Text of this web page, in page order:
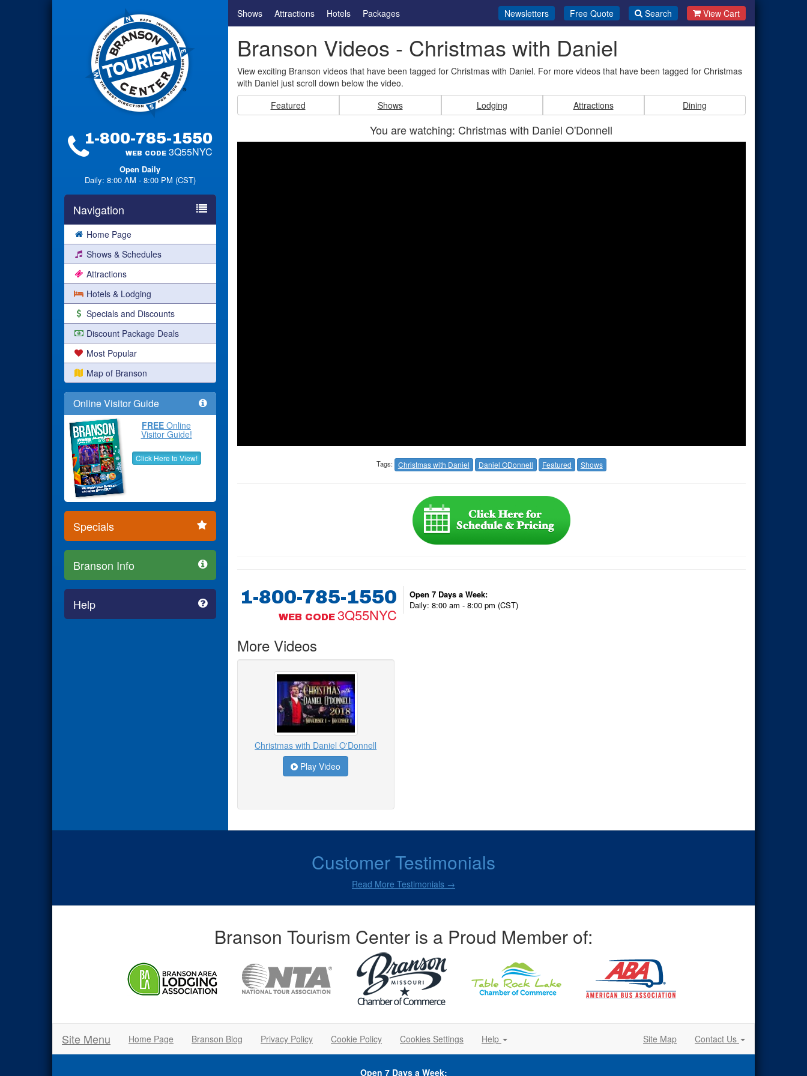
1-800-785-1550
WEB CODE 3Q55NYC
Open Daily
Daily: 8:00 AM - 8:00 PM (CST)
Navigation
Home Page
Shows & Schedules
Attractions
Hotels & Lodging
Specials and Discounts
Discount Package Deals
Most Popular
Map of Branson
Online Visitor Guide
FREE Online
Visitor Guide!
Click Here to View!
Specials
Branson Info
Help
Shows Attractions Hotels Packages Newsletters Free Quote Search View Cart
Branson Videos - Christmas with Daniel
View exciting Branson videos that have been tagged for Christmas with Daniel. For more videos that have been tagged for Christmas
with Daniel just scroll down below the video.
Featured
Shows Lodging Attractions Dining
You are watching: Christmas with Daniel O'Donnell
Tags: Christmas with Daniel Daniel ODonnell Featured Shows
1-800-785-1550
WEB CODE 3Q55NYC
Open 7 Days a Week:
Daily: 8:00 am - 8:00 pm (CST)
More Videos
Christmas with Daniel O'Donnell
Play Video
Customer Testimonials
Read More Testimonials →
Branson Tourism Center is a Proud Member of:
Site Menu Home Page Branson Blog Privacy Policy Cookie Policy Cookies Settings Help Site Map Contact Us
Open 7 Days a Week: